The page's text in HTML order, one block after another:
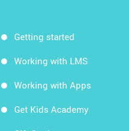
Getting started
Working with LMS
Working with Apps
Get Kids Academy